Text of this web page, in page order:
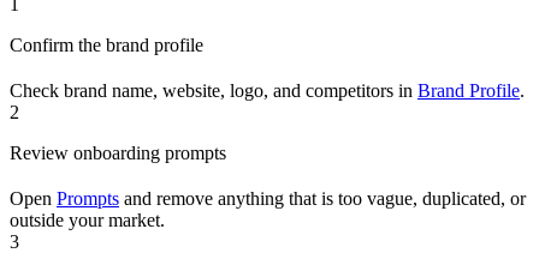
Confirm the brand profile
Check brand name, website, logo, and competitors in Brand Profile.
2
Review onboarding prompts
Open Prompts and remove anything that is too vague, duplicated, or
outside your market.
3